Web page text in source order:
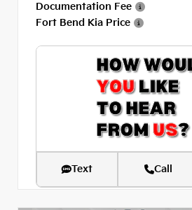
Documentation Fee
Fort Bend Kia Price
Text Call